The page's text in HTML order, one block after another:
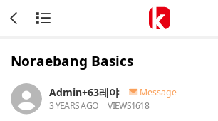
Noraebang Basics
Admin+63레야
Message
3 YEARS AGO
VIEWS1618